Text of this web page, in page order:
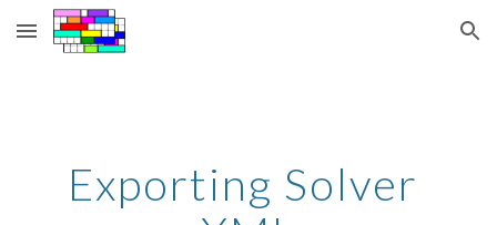
Skip to main content Skip to navigation
Exporting Solver